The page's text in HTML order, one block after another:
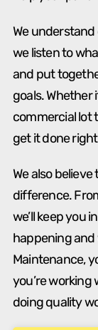
We
we listen to
and put
goals. Whether
commercial lot
get it done
We also
difference.
we’ll keep you
happening and
Maintenance,
you’re working
doing quality